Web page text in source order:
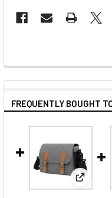
FREQUENTLY BOUGHT
View: